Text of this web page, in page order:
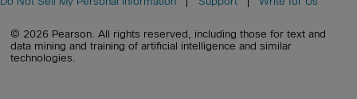
© 2026 Pearson. All rights reserved, including those for text and
data mining and training of artificial intelligence and similar
technologies.